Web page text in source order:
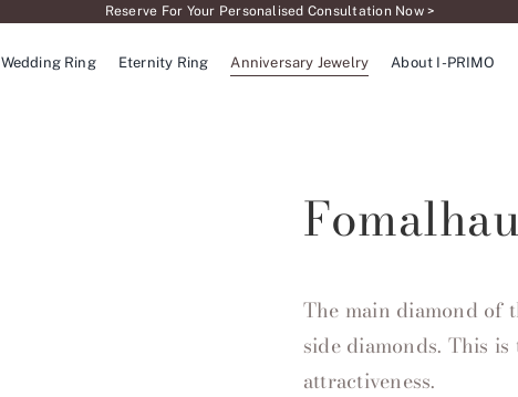
Reserve For Your Personalised Consultation Now >
Wedding Ring Eternity Ring Anniversary Jewelry About I-PRIMO
The main diamond of
side diamonds. This
attractiveness.